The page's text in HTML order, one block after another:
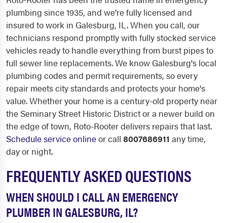
plumbing since 1935, and we're fully licensed and
insured to work in Galesburg, IL. When you call, our
technicians respond promptly with fully stocked service
vehicles ready to handle everything from burst pipes to
full sewer line replacements. We know Galesburg's local
plumbing codes and permit requirements, so every
repair meets city standards and protects your home's
value. Whether your home is a century-old property near
the Seminary Street Historic District or a newer build on
the edge of town, Roto-Rooter delivers repairs that last.
Schedule service onlineor call 8007686911 any time,
day or night.
FREQUENTLY ASKED QUESTIONS
WHEN SHOULD I CALL AN EMERGENCY
PLUMBER IN GALESBURG, IL?